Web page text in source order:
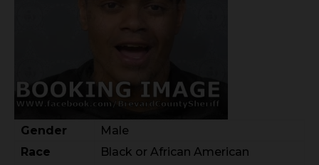
Gender
Male
Race
Black or African American